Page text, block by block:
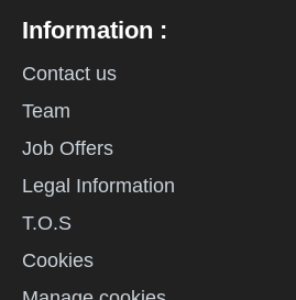
Information :
Contact us
Team
Job Offers
Legal Information
T.O.S
Cookies